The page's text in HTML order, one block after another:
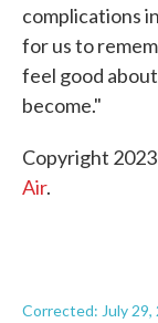
complications
for us to
feel good
become."
Copyright
Air.
Corrected: July 29,